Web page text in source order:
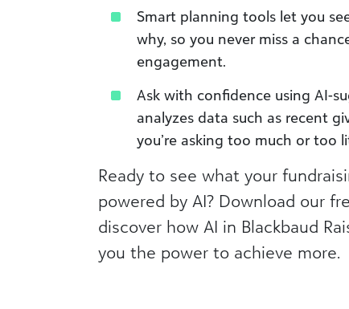
Smart planning tools let you
why, so you never miss a
engagement.
Ask with confidence using AI-
analyzes data such as recent
you’re asking too much or too
Ready to see what your
powered by AI? Download our
discover how AI in Blackbaud
you the power to achieve more.